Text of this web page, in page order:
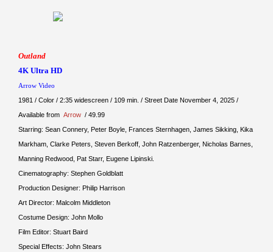
Outland
4K Ultra HD
Arrow Video
1981 / Color / 2:35 widescreen / 109 min. / Street Date November 4, 2025 /
Available from Arrow / 49.99
Starring: Sean Connery, Peter Boyle, Frances Sternhagen, James Sikking, Kika
Markham, Clarke Peters, Steven Berkoff, John Ratzenberger, Nicholas Barnes,
Manning Redwood, Pat Starr, Eugene Lipinski.
Cinematography: Stephen Goldblatt
Production Designer: Philip Harrison
Art Director: Malcolm Middleton
Costume Design: John Mollo
Film Editor: Stuart Baird
Special Effects: John Stears